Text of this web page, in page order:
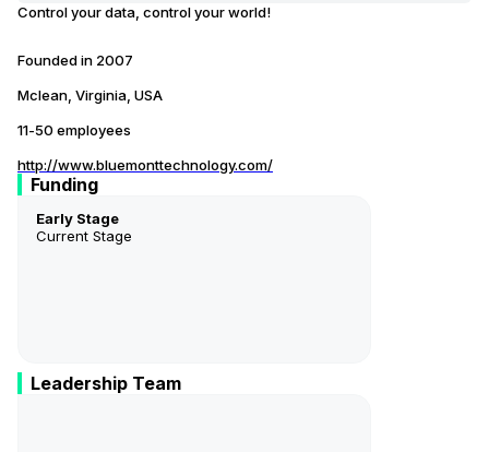
Control your data, control your world!
Founded in 2007
Mclean, Virginia, USA
11-50 employees
http://www.bluemonttechnology.com/
Funding
Early Stage
Current Stage
Leadership Team